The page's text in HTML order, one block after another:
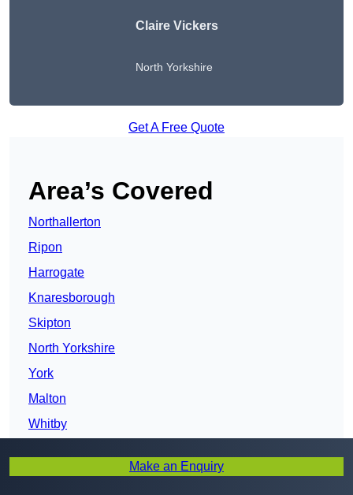
Claire Vickers
North Yorkshire
Get A Free Quote
Area’s Covered
Northallerton
Ripon
Harrogate
Knaresborough
Skipton
North Yorkshire
York
Malton
Whitby
Scarborough
Make an Enquiry